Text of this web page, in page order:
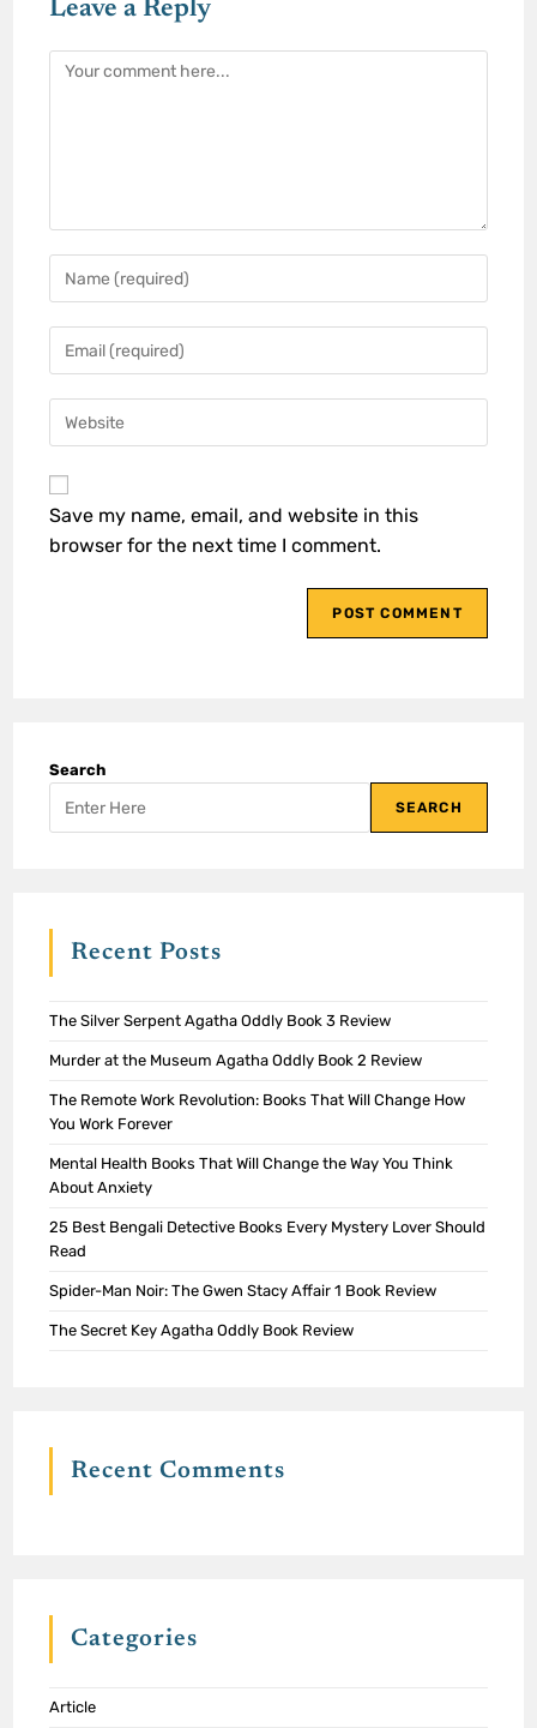
Leave a Reply
Save my name, email, and website in this
browser for the next time I comment.
Search
SEARCH
Recent Posts
The Silver Serpent Agatha Oddly Book 3 Review
Murder at the Museum Agatha Oddly Book 2 Review
The Remote Work Revolution: Books That Will Change How
You Work Forever
Mental Health Books That Will Change the Way You Think
About Anxiety
25 Best Bengali Detective Books Every Mystery Lover Should
Read
Spider-Man Noir: The Gwen Stacy Affair 1 Book Review
The Secret Key Agatha Oddly Book Review
Recent Comments
Categories
Article